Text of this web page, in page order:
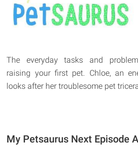
The everyday tasks and
raising your first pet. Chloe, an
looks after her troublesome pet
My Petsaurus Next Episode